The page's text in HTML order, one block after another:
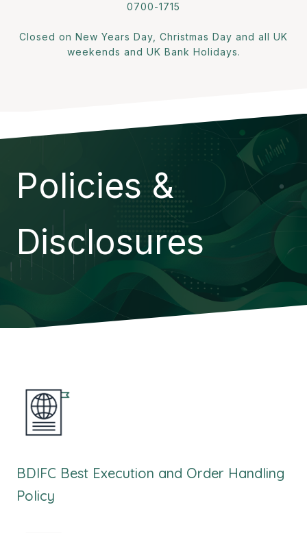
0700-1715
Closed on New Years Day, Christmas Day and all UK
weekends and UK Bank Holidays.
Policies &
Disclosures
BDIFC Best Execution and Order Handling
Policy